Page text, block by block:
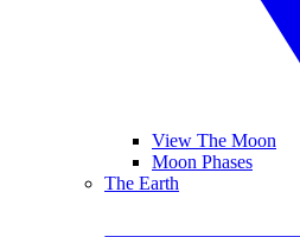
View The Moon
Moon Phases
The Earth